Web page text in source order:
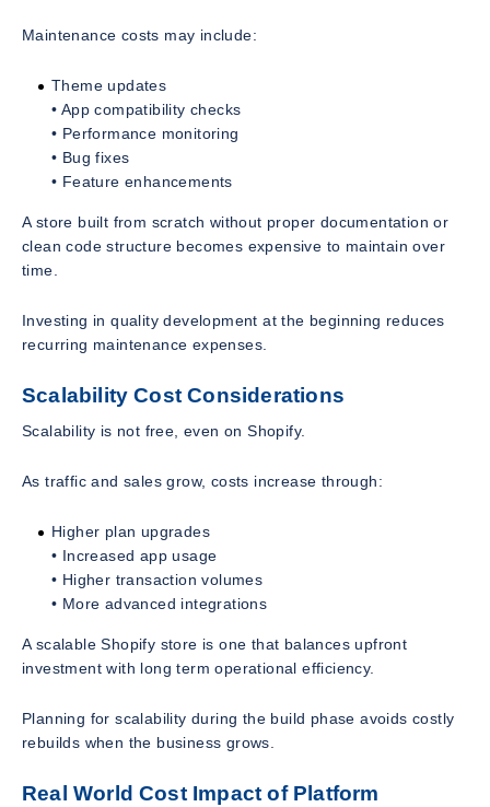
Maintenance costs may include:
Theme updates
• App compatibility checks
• Performance monitoring
• Bug fixes
• Feature enhancements
A store built from scratch without proper documentation or
clean code structure becomes expensive to maintain over
time.
Investing in quality development at the beginning reduces
recurring maintenance expenses.
Scalability Cost Considerations
Scalability is not free, even on Shopify.
As traffic and sales grow, costs increase through:
Higher plan upgrades
• Increased app usage
• Higher transaction volumes
• More advanced integrations
A scalable Shopify store is one that balances upfront
investment with long term operational efficiency.
Planning for scalability during the build phase avoids costly
rebuilds when the business grows.
Real World Cost Impact of Platform